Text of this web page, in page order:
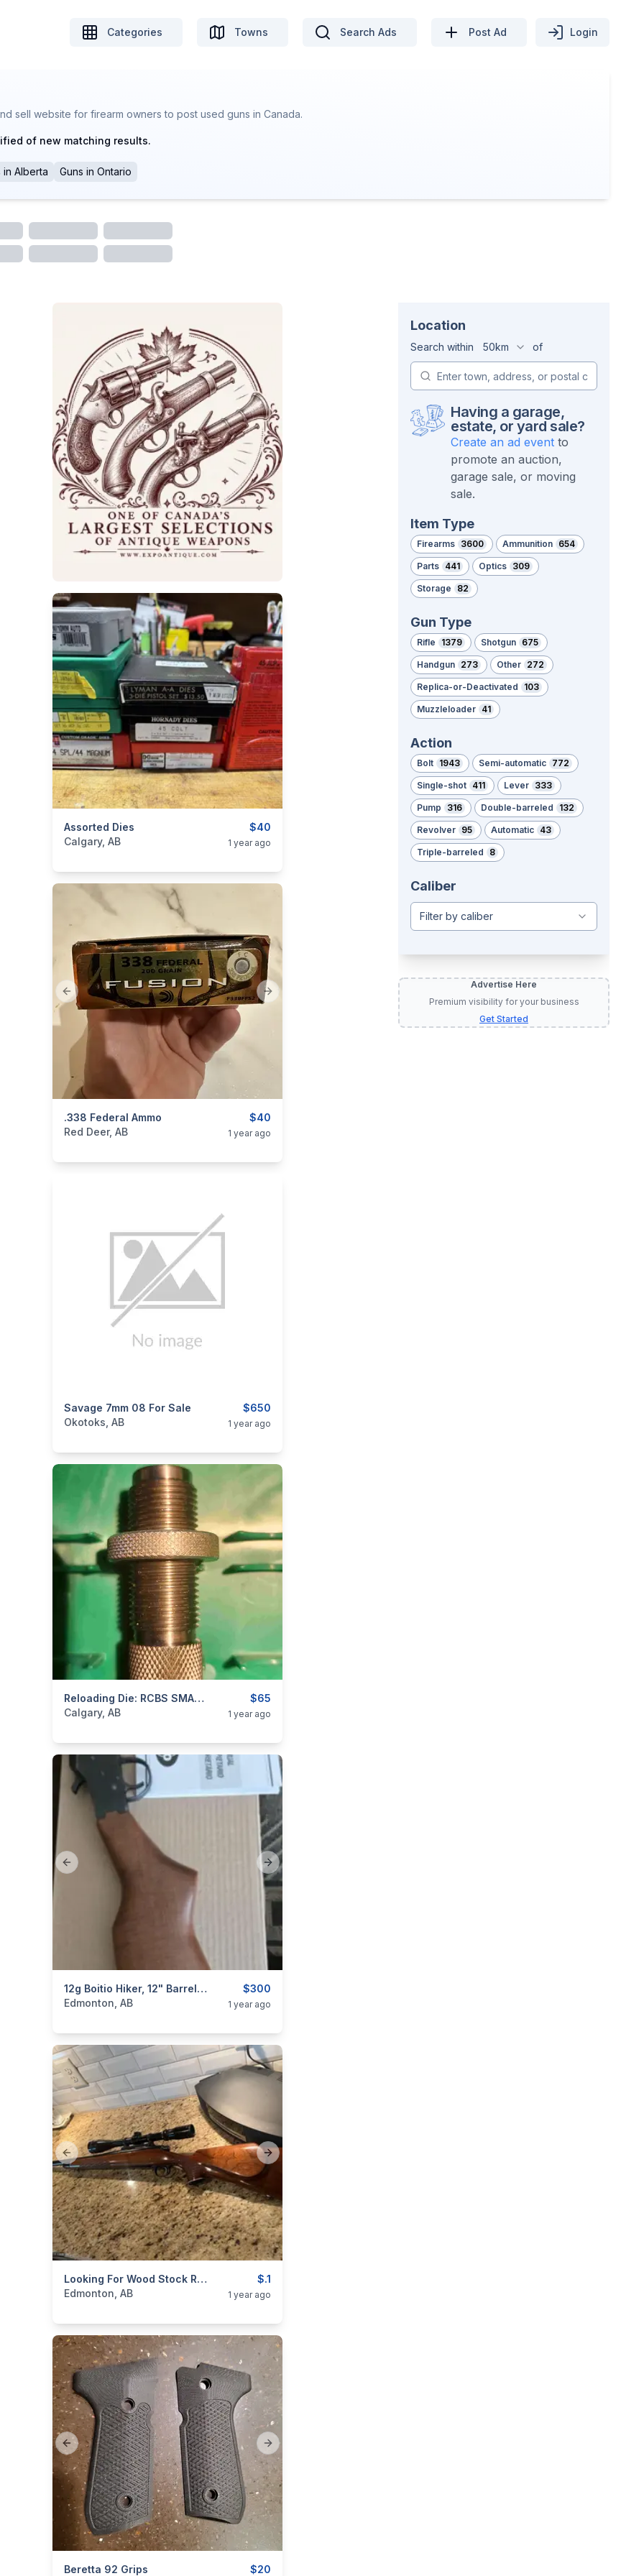
Categories Towns Search Ads Post Ad Login
sell website for firearm owners to post used guns in Canada.
of new matching results.
in Alberta Guns in Ontario
$40
Assorted Dies
categories:Sporting Goods
Calgary, AB 1 year ago
Previous slide Next slide
$40
.338 Federal Ammo
categories:Sporting Goods
Red Deer, AB 1 year ago
$650
Savage 7mm 08 For Sale
categories:Sporting Goods
Okotoks, AB 1 year ago
$65
Reloading Die: RCBS SMALL BASE SIZER FOR 308 WIN
categories:Sporting Goods
Calgary, AB 1 year ago
Previous slide Next slide
$300
12g Boitio Hiker, 12" Barrel, 28" OAL, Break Down! (NIB)
categories:Sporting Goods
Edmonton, AB 1 year ago
Previous slide Next slide
$.1
Looking For Wood Stock Remington 700 BDL
categories:Sporting Goods
Edmonton, AB 1 year ago
Previous slide Next slide
$20
Beretta 92 Grips
categories:Sporting Goods
Location
Search within 50km of
Having a garage,
estate, or yard sale?
Create an ad event to
promote an auction,
garage sale, or moving
sale.
Item Type
Firearms 3600 Ammunition 654
Parts 441 Optics 309
Storage 82
Gun Type
Rifle 1379 Shotgun 675
Handgun 273 Other 272
Replica-or-Deactivated 103
Muzzleloader 41
Action
Bolt 1943 Semi-automatic 772
Single-shot 411 Lever 333
Pump 316 Double-barreled 132
Revolver 95 Automatic 43
Triple-barreled 8
Caliber
Filter by caliber
Advertise Here
Premium visibility for your business
Get Started